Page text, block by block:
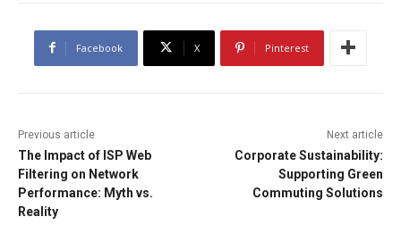
Facebook X Pinterest
Previous article
The Impact of ISP Web
Filtering on Network
Performance: Myth vs.
Reality
Next article
Corporate Sustainability:
Supporting Green
Commuting Solutions